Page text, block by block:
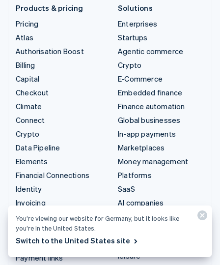
Products & pricing
Pricing
Atlas
Authorisation Boost
Billing
Capital
Checkout
Climate
Connect
Crypto
Data Pipeline
Elements
Financial Connections
Identity
Invoicing
Issuing
Link
Managed Payments
Payment links
Solutions
Enterprises
Startups
Agentic commerce
Crypto
E-Commerce
Embedded finance
Finance automation
Global businesses
In-app payments
Marketplaces
Money management
Platforms
SaaS
AI companies
Creator economy
Hospitality, travel and
leisure
You’re viewing our website for Germany, but it looks like
you’re in the United States.
Switch to the United States site